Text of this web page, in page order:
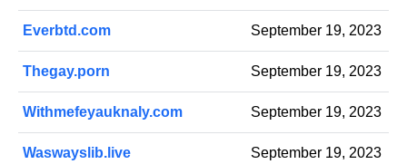
Everbtd.com September 19, 2023
Thegay.porn September 19, 2023
Withmefeyauknaly.com September 19, 2023
Waswayslib.live September 19, 2023